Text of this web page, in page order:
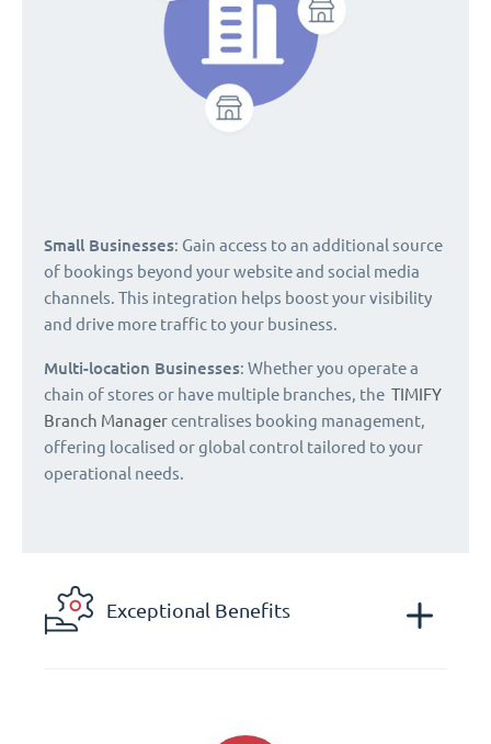
Small Businesses: Gain access to an additional source
of bookings beyond your website and social media
channels. This integration helps boost your visibility
and drive more traffic to your business.
Multi-location Businesses: Whether you operate a
chain of stores or have multiple branches, the TIMIFY
Branch Managercentralises booking management,
offering localised or global control tailored to your
operational needs.
Exceptional Benefits